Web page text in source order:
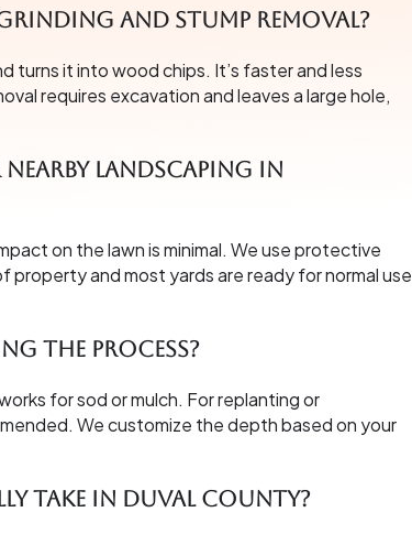
and stump removal?
turns it into wood chips. It’s faster and less
requires excavation and leaves a large hole,
landscaping in
on the lawn is minimal. We use protective
and most yards are ready for normal use
the process?
for sod or mulch. For replanting or
We customize the depth based on your
take in Duval County?